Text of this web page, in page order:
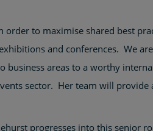
order to maximise shared best
and conferences. We
business areas to a worthy
sector. Her team will provide
progresses into this senior